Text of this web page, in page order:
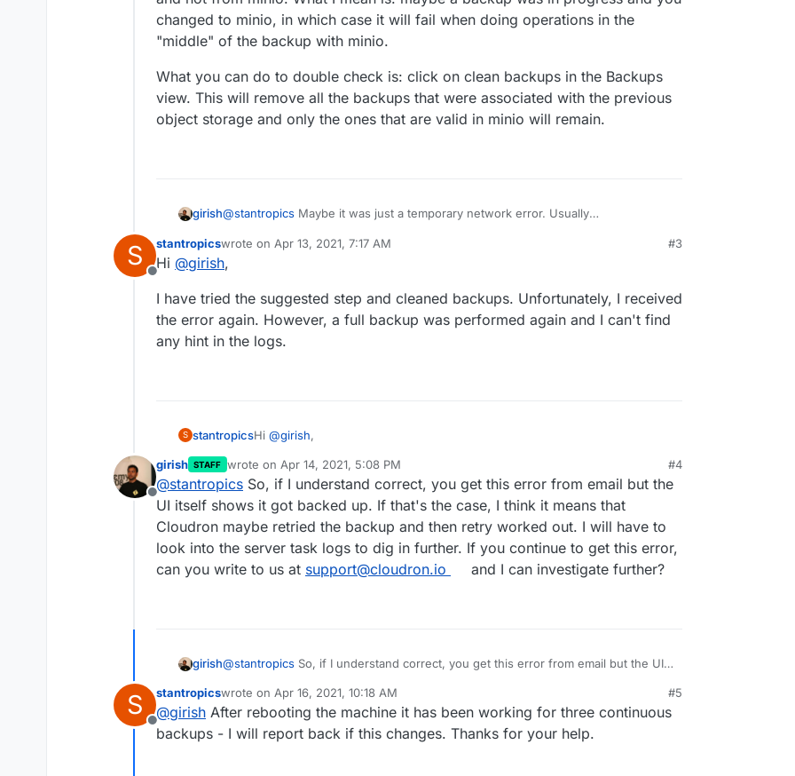
mFeH-uos. Message: The request signature we calculated does not match
the signature you provided. Check your key and signing method. HTTP
Code: SignatureDoesNotMatch
However, when I check the backups page on cloudron, it looks like a full
backup was performed. Unfortunately I cannot get any related info from the
backup logs.
Any hint on how to resolve this?
Thanks a lot in advance.
changed to minio, in which case it will fail when doing operations in the
"middle" of the backup with minio.
What you can do to double check is: click on clean backups in the Backups
view. This will remove all the backups that were associated with the previous
object storage and only the ones that are valid in minio will remain.
girish@stantropics Maybe it was just a temporary network error. Usually
possible that this message actually came from your
not from minio. What I mean is: maybe a backup was in progress and you
of the backup with minio.
What you can do to double check is: click on clean backups in the Backups view.
This will remove all the backups that were associated with the previous object
S
Offline
stantropicswrote on Apr 13, 2021, 7:17 AM
last edited by
#3
Hi @girish,
I have tried the suggested step and cleaned backups. Unfortunately, I received
the error again. However, a full backup was performed again and I can't find
any hint in the logs.
S stantropicsHi @girish,
I have tried the suggested step and cleaned backups. Unfortunately, I
received the error again. However, a full backup was performed again and I
can't find any hint in the logs.
Offline
girish STAFF wrote on Apr 14, 2021, 5:08 PM
last edited by
#4
@stantropics So, if I understand correct, you get this error from email but the
UI itself shows it got backed up. If that's the case, I think it means that
Cloudron maybe retried the backup and then retry worked out. I will have to
look into the server task logs to dig in further. If you continue to get this error,
can you write to us at support@cloudron.io and I can investigate further?
girish@stantropics So, if I understand correct, you get this error from email but the UI
maybe retried the backup and then retry worked out. I will have to look into the
server task logs to dig in further. If you continue to get this error, can you write to
us atsupport@cloudron.ioand I can investigate further?
S
Offline
stantropicswrote on Apr 16, 2021, 10:18 AM
last edited by stantropicsApr 16, 2021, 10:18 AM
#5
@girish After rebooting the machine it has been working for three continuous
backups - I will report back if this changes. Thanks for your help.